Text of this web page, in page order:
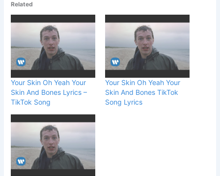
Related
Your Skin Oh Yeah Your
Skin And Bones Lyrics –
TikTok Song
Your Skin Oh Yeah Your
Skin And Bones TikTok
Song Lyrics